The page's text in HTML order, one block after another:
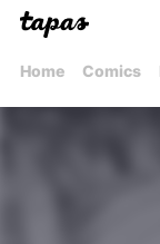
Home Comics